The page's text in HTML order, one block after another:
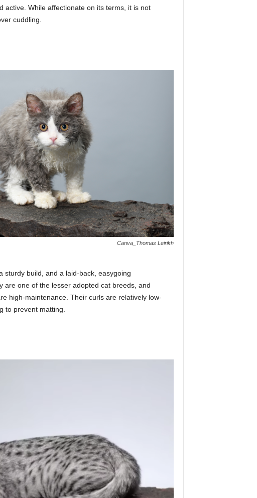
active. While affectionate on its terms, it is not
cuddling.
Canva_Thomas Leirikh
sturdy build, and a laid-back, easygoing
are one of the lesser adopted cat breeds, and
high-maintenance. Their curls are relatively low-
to prevent matting.